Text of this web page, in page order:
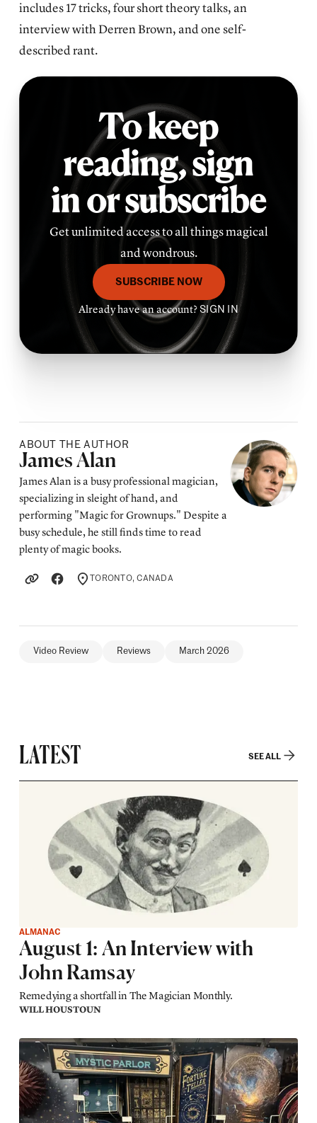
includes 17 tricks, four short theory talks, an
interview with Derren Brown, and one self-
described rant.
To keep
reading,sign
in or subscribe
Get unlimited access to all things magical
and wondrous.
SUBSCRIBE NOW
Already have an account?SIGN IN
ABOUT THE AUTHOR
Posted by
James Alan
James Alan is a busy professional magician,
specializing in sleight of hand, and
performing "Magic for Grownups." Despite a
busy schedule, he still finds time to read
plenty of magic books.
LOCATION
TORONTO, CANADA
Video Review Reviews March 2026
LATEST SEE ALL
ALMANAC
August 1: An Interview with
John Ramsay
Remedying a shortfall in The Magician Monthly.
WILL HOUSTOUN